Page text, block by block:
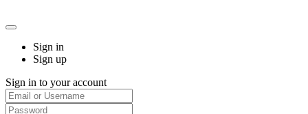
Sign in
Sign up
Sign in to your account